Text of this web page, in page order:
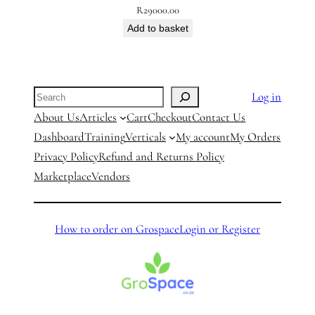
R29000.00
Add to basket
Search
Log in
About UsArticles CartCheckoutContact Us
DashboardTrainingVerticals My accountMy Orders
Privacy PolicyRefund and Returns Policy
MarketplaceVendors
How to order on GrospaceLogin or Register